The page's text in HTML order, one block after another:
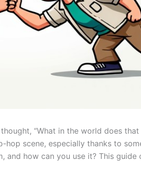
“What in the world does that
scene, especially thanks to
how can you use it? This guide